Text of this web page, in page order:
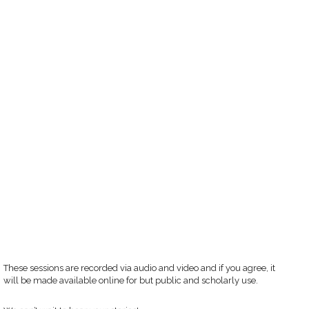
These sessions are recorded via audio and video and if you agree, it
will be made available online for but public and scholarly use.